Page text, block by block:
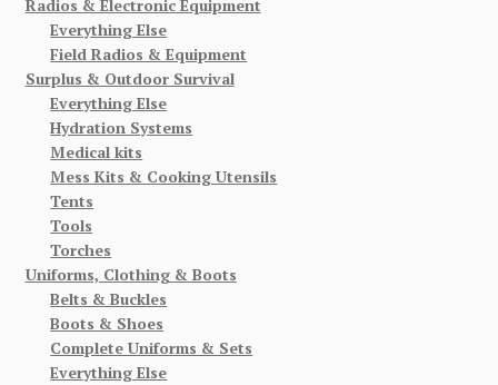
Radios & Electronic Equipment
Everything Else
Field Radios & Equipment
Surplus & Outdoor Survival
Everything Else
Hydration Systems
Medical kits
Mess Kits & Cooking Utensils
Tents
Tools
Torches
Uniforms, Clothing & Boots
Belts & Buckles
Boots & Shoes
Complete Uniforms & Sets
Everything Else